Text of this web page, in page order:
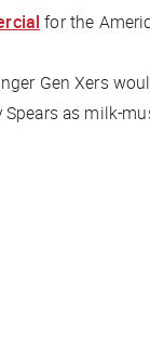
for the
Gen Xers
Spears as milk-